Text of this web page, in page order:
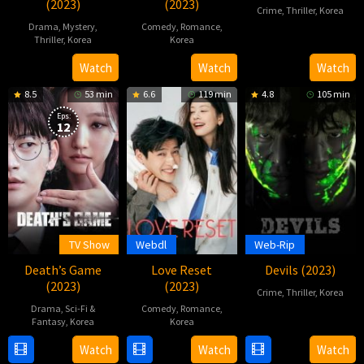
(2023)
Drama Mystery
Thriller, Korea
Nov
2023
Kim
Su-
in
Watch
(2023)
Comedy, Romance,
Korea
Nov
2023
Park
Beom-
su
Watch
Crime ,Thriller, Korea
Sep
2023
Yong-
Watch
8.5 53 min
Eps:
12
TV Show
Death’s Game
(2023)
Drama ,Sci-Fi &
Fantasy Korea
Watch
6.6 119 min
Webdl
Love Reset
(2023)
Comedy, Romance,
Korea
NamWatch
4.8 105 min
Web-Rip
Devils (2023)
Crime ,Thriller, Korea
Jul
2023
Jae-
hoonWatch